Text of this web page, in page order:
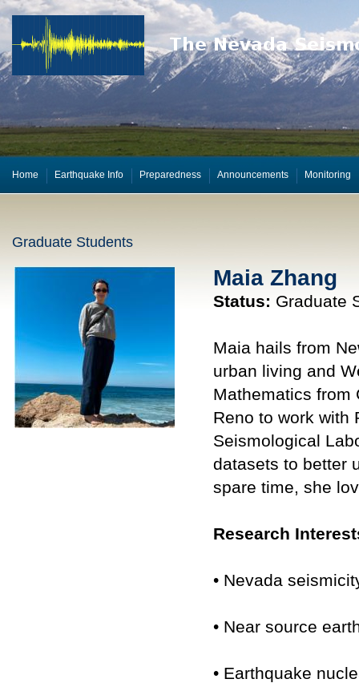
Home Earthquake Info Preparedness Announcements Monitoring
Graduate Students
Maia Zhang
Status: Graduate
Maia hails from
urban living and
Mathematics from
Reno to work with
Seismological
datasets to better
spare time, she
Research
• Nevada
• Near source
• Earthquake